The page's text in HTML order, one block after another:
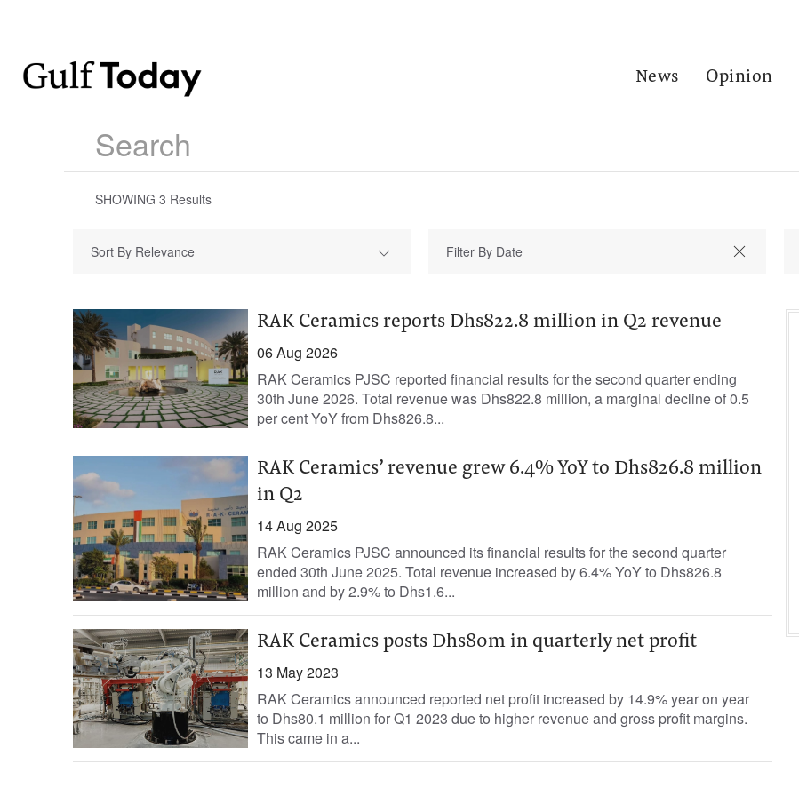
News Opinion
SHOWING 3 Results
Sort By Relevance
RAK Ceramics reports Dhs822.8 million in Q2 revenue
06 Aug 2026
RAK Ceramics PJSC reported financial results for the second quarter ending
30th June 2026. Total revenue was Dhs822.8 million, a marginal decline of 0.5
per cent YoY from Dhs826.8...
RAK Ceramics’ revenue grew 6.4% YoY to Dhs826.8 million
in Q2
14 Aug 2025
RAK Ceramics PJSC announced its financial results for the second quarter
ended 30th June 2025. Total revenue increased by 6.4% YoY to Dhs826.8
million and by 2.9% to Dhs1.6...
RAK Ceramics posts Dhs80m in quarterly net profit
13 May 2023
RAK Ceramics announced reported net profit increased by 14.9% year on year
to Dhs80.1 million for Q1 2023 due to higher revenue and gross profit margins.
This came in a...